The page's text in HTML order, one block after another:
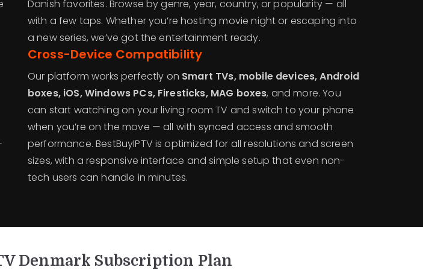
Danish favorites. Browse by genre, year, country, or popularity — all
with a few taps. Whether you’re hosting movie night or escaping into
a new series, we’ve got the entertainment ready.
Cross-Device Compatibility
Our platform works perfectly on Smart TVs, mobile devices, Android
boxes, iOS, Windows PCs, Firesticks, MAG boxes, and more. You
can start watching on your living room TV and switch to your phone
when you’re on the move — all with synced access and smooth
performance. BestBuyIPTV is optimized for all resolutions and screen
sizes, with a responsive interface and simple setup that even non-
tech users can handle in minutes.
Denmark Subscription Plan